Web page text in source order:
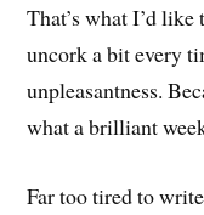
That’s what I’d
uncork a bit every
unpleasantness.
what a brilliant
Far too tired to